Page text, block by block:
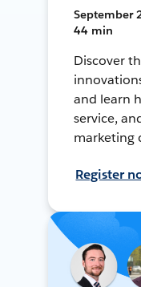
September
44 min
Discover
and learn
service,
marketing
Register